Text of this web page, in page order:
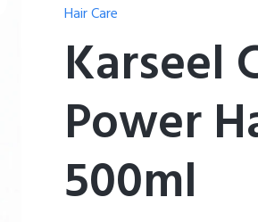
Hair Care
Karseel
Power
500ml
Maca
Hair
Treatment
500ml
quantity